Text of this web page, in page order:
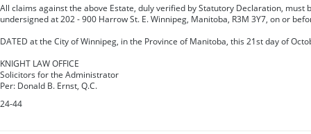
All claims against the above Estate, duly verified by Statutory Declaration, must
undersigned at 202 - 900 Harrow St. E. Winnipeg, Manitoba, R3M 3Y7, on or
DATED at the City of Winnipeg, in the Province of Manitoba, this 21st day of
KNIGHT LAW OFFICE
Solicitors for the Administrator
Per: Donald B. Ernst, Q.C.
24-44